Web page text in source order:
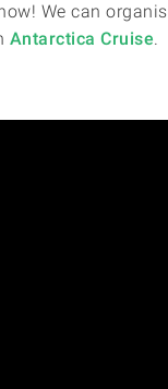
We can
Antarctica Cruise.